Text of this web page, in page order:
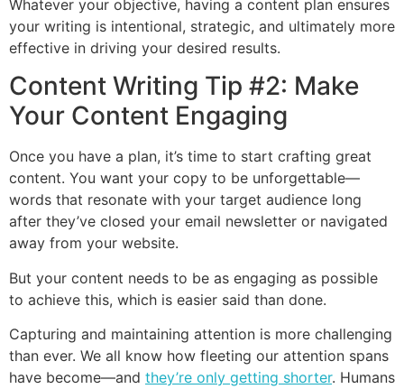
Whatever your objective, having a content plan ensures
your writing is intentional, strategic, and ultimately more
effective in driving your desired results.
Content Writing Tip #2: Make
Your Content Engaging
Once you have a plan, it’s time to start crafting great
content. You want your copy to be unforgettable—
words that resonate with your target audience long
after they’ve closed your email newsletter or navigated
away from your website.
But your content needs to be as engaging as possible
to achieve this, which is easier said than done.
Capturing and maintaining attention is more challenging
than ever. We all know how fleeting our attention spans
have become—and they’re only getting shorter. Humans